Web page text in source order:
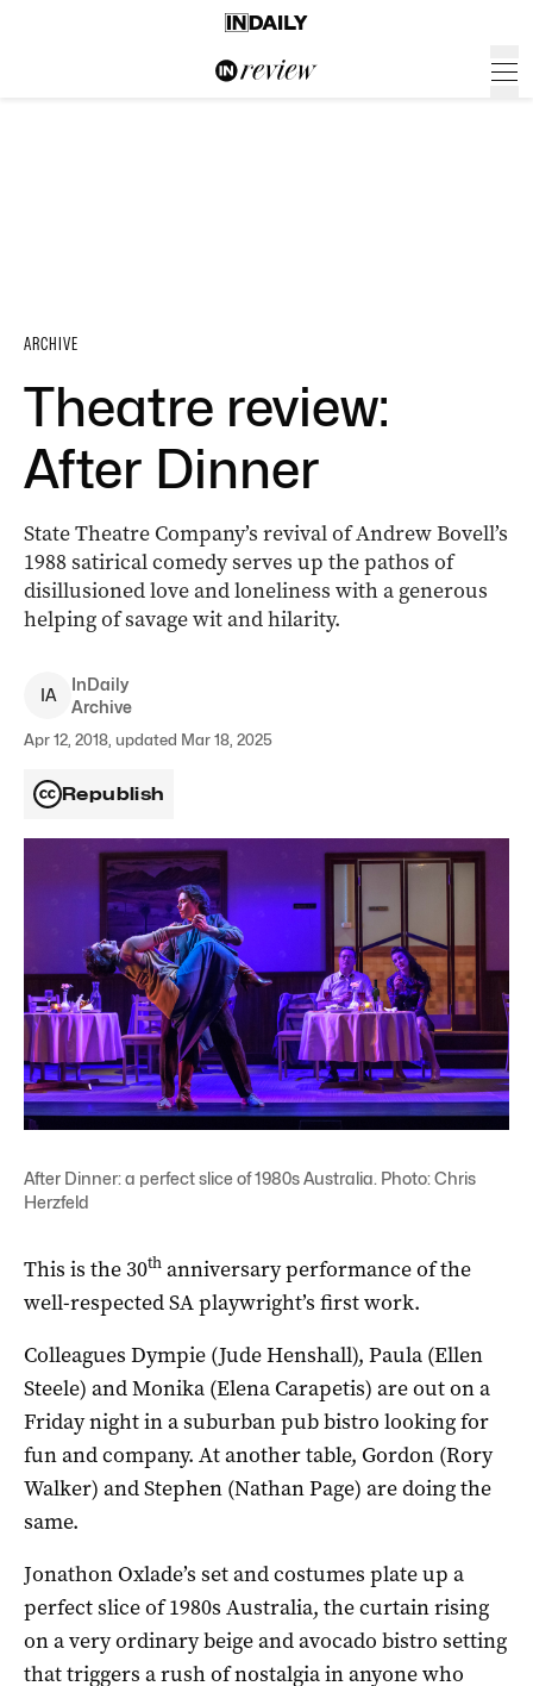
ARCHIVE
Theatre review:
After Dinner
State Theatre Company’s revival of Andrew Bovell’s
1988 satirical comedy serves up the pathos of
disillusioned love and loneliness with a generous
helping of savage wit and hilarity.
IA
InDaily
Archive
Apr 12, 2018, updated Mar 18, 2025
Republish
After Dinner: a perfect slice of 1980s Australia. Photo: Chris
Herzfeld
This is the 30th anniversary performance of the
well-respected SA playwright’s first work.
Colleagues Dympie (Jude Henshall), Paula (Ellen
Steele) and Monika (Elena Carapetis) are out on a
Friday night in a suburban pub bistro looking for
fun and company. At another table, Gordon (Rory
Walker) and Stephen (Nathan Page) are doing the
same.
Jonathon Oxlade’s set and costumes plate up a
perfect slice of 1980s Australia, the curtain rising
on a very ordinary beige and avocado bistro setting
that triggers a rush of nostalgia in anyone who